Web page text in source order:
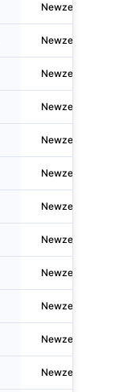
Newzealand
Newzealand
Newzealand
Newzealand
Newzealand
Newzealand
Newzealand
Newzealand
Newzealand
Newzealand
Newzealand
Newzealand